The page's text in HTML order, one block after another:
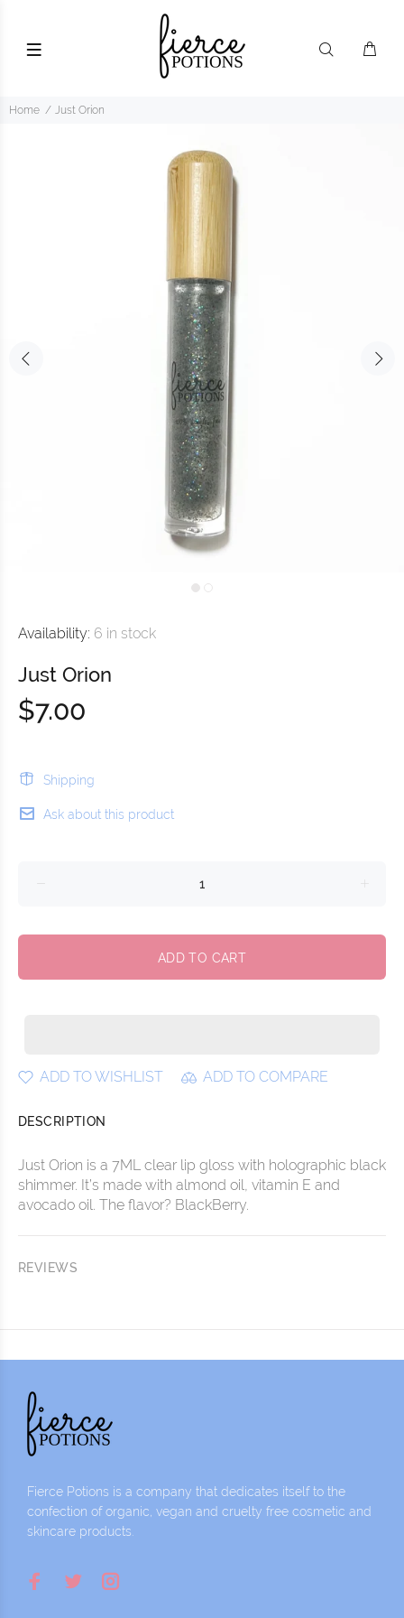
Home Just Orion
Availability: 6 in stock
Just Orion
$7.00
Shipping
Ask about this product
ADD TO CART
ADD TO WISHLIST ADD TO COMPARE
DESCRIPTION
Just Orion is a 7ML clear lip gloss with holographic black
shimmer. It’s made with almond oil, vitamin E and
avocado oil. The flavor? BlackBerry.
REVIEWS
Fierce Potions is a company that dedicates itself to the
confection of organic, vegan and cruelty free cosmetic and
skincare products.